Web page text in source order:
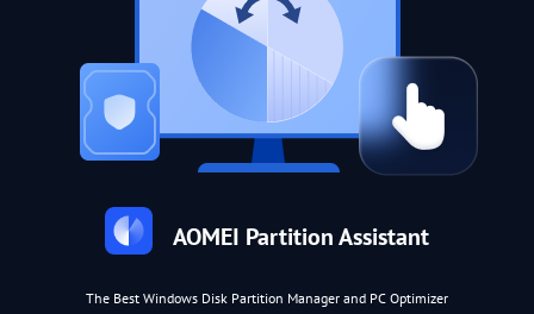
AOMEI Partition Assistant
The Best Windows Disk Partition Manager and PC Optimizer